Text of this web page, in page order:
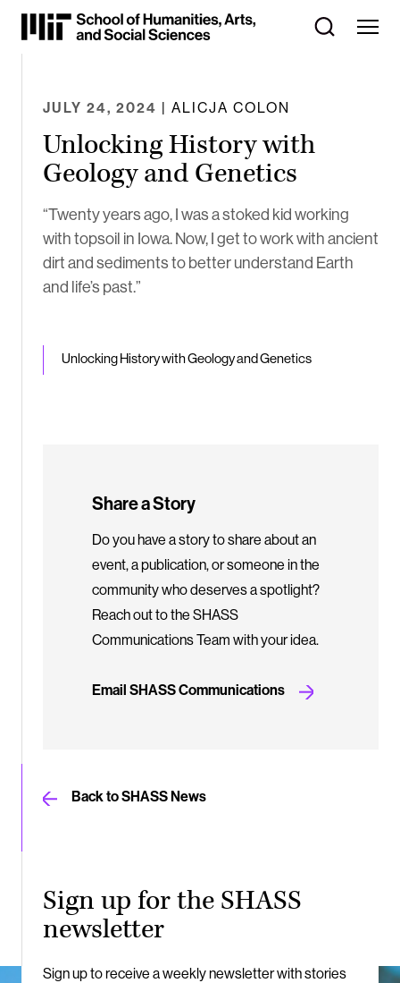
Skip
Content
JULY 24, 2024 | ALICJA COLON
Unlocking History with
Geology and Genetics
“Twenty years ago, I was a stoked kid working
with topsoil in Iowa. Now, I get to work with ancient
dirt and sediments to better understand Earth
and life’s past.”
Unlocking History with Geology and Genetics
Share a Story
Do you have a story to share about an
event, a publication, or someone in the
community who deserves a spotlight?
Reach out to the SHASS
Communications Team with your idea.
Email SHASS Communications
Back to SHASS News
Sign up for the SHASS
newsletter
Sign up to receive a weekly newsletter with stories